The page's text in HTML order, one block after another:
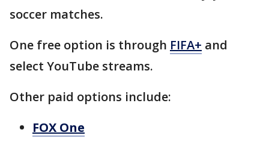
soccer matches.
One free option is through FIFA+ and
select YouTube streams.
Other paid options include:
FOX One